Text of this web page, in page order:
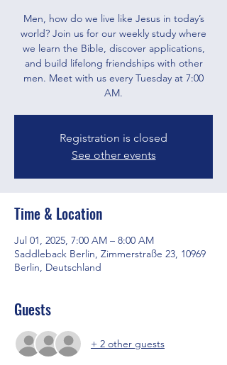
Men, how do we live like Jesus in today’s
world? Join us for our weekly study where
we learn the Bible, discover applications,
and build lifelong friendships with other
men. Meet with us every Tuesday at 7:00
AM.
Registration is closed
See other events
Time & Location
Jul 01, 2025, 7:00 AM – 8:00 AM
Saddleback Berlin, Zimmerstraße 23, 10969
Berlin, Deutschland
Guests
+ 2 other guests